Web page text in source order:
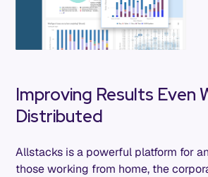
Improving Results Even
Distributed
Allstacks is a powerful platform for
those working from home, the